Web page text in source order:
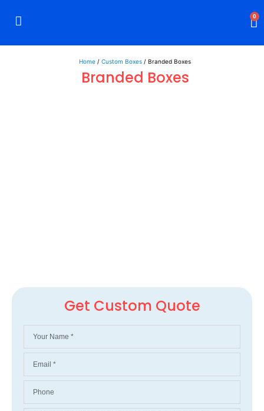
0
Home / Custom Boxes / Branded Boxes
Branded Boxes
Get Custom Quote